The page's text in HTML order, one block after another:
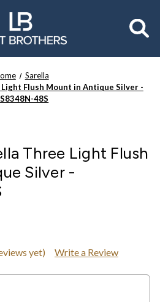
Sarella
Flush Mount in Antique Silver -
48S
Three Light Flush
Silver -
yet) Write a Review